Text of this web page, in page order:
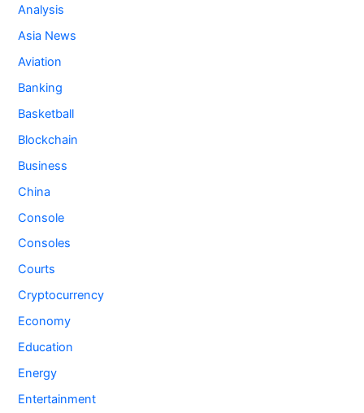
Analysis
Asia News
Aviation
Banking
Basketball
Blockchain
Business
China
Console
Consoles
Courts
Cryptocurrency
Economy
Education
Energy
Entertainment